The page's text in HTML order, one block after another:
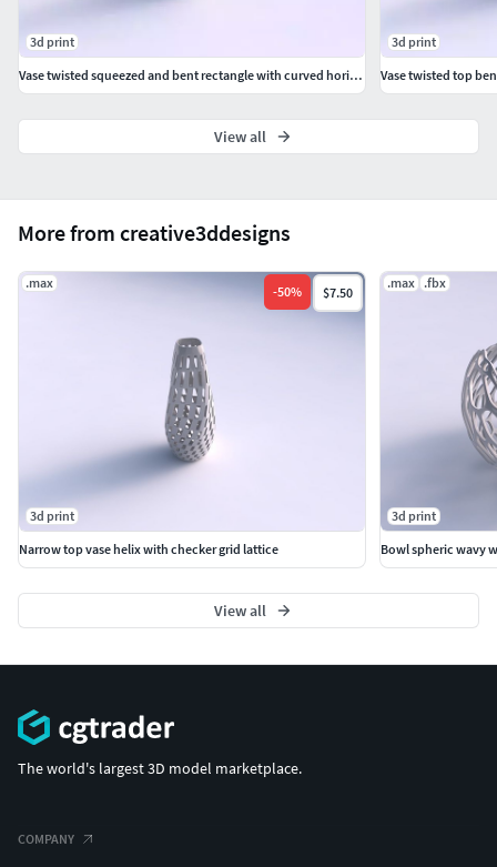
More from creative3ddesigns
.max
-50% $7.50
3d print
Narrow top vase helix with checker grid lattice
.max .fbx
3d print
Bowl spheric wavy
View all
3d print
Vase twisted squeezed and bent rectangle with curved horizontal wavy sections
3d print
View all
The world's largest 3D model marketplace.
COMPANY